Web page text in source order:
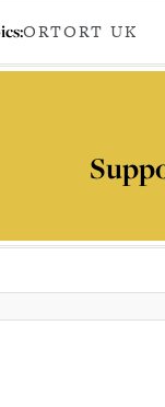
ORTORT UK